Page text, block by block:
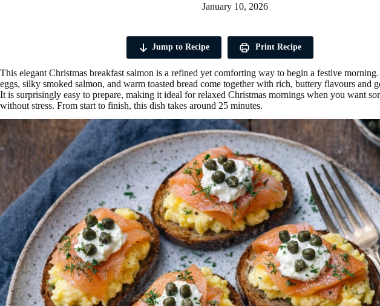
January 10, 2026
Jump to Recipe Print Recipe
This elegant Christmas breakfast salmon is a refined yet comforting way to begin a festive
eggs, silky smoked salmon, and warm toasted bread come together with rich, buttery flavours and
It is surprisingly easy to prepare, making it ideal for relaxed Christmas mornings when you want
without stress. From start to finish, this dish takes around 25 minutes.